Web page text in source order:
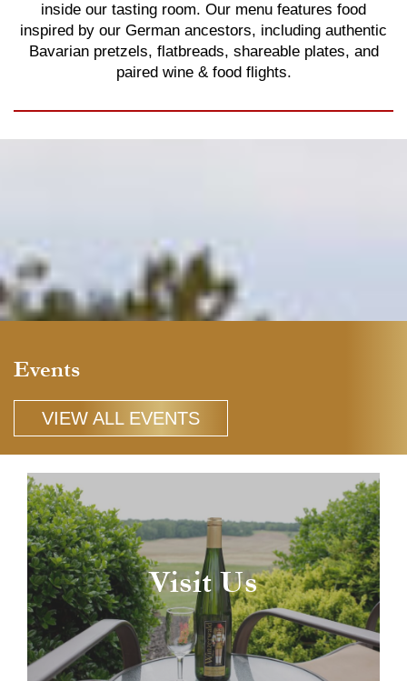
inside our tasting room. Our menu features food
inspired by our German ancestors, including authentic
Bavarian pretzels, flatbreads, shareable plates, and
paired wine & food flights.
Events
VIEW ALL EVENTS
Visit Us